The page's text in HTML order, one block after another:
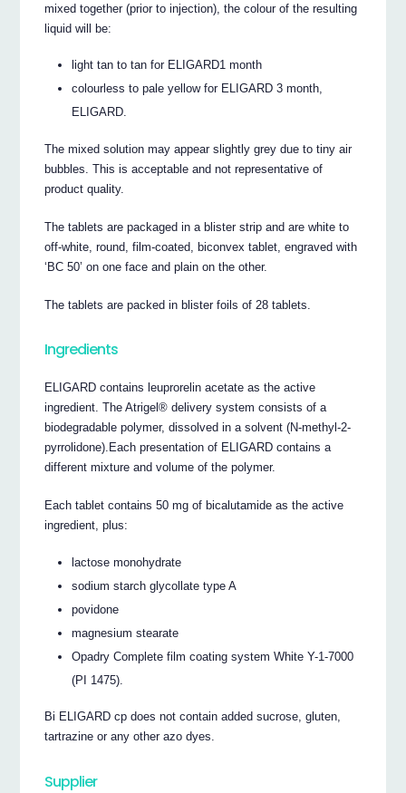
mixed together (prior to injection), the colour of the resulting
liquid will be:
light tan to tan for ELIGARD1 month
colourless to pale yellow for ELIGARD 3 month,
ELIGARD.
The mixed solution may appear slightly grey due to tiny air
bubbles. This is acceptable and not representative of
product quality.
The tablets are packaged in a blister strip and are white to
off-white, round, film-coated, biconvex tablet, engraved with
‘BC 50’ on one face and plain on the other.
The tablets are packed in blister foils of 28 tablets.
Ingredients
ELIGARD contains leuprorelin acetate as the active
ingredient. The Atrigel® delivery system consists of a
biodegradable polymer, dissolved in a solvent (N-methyl-2-
pyrrolidone).Each presentation of ELIGARD contains a
different mixture and volume of the polymer.
Each tablet contains 50 mg of bicalutamide as the active
ingredient, plus:
lactose monohydrate
sodium starch glycollate type A
povidone
magnesium stearate
Opadry Complete film coating system White Y-1-7000
(PI 1475).
Bi ELIGARD cp does not contain added sucrose, gluten,
tartrazine or any other azo dyes.
Supplier